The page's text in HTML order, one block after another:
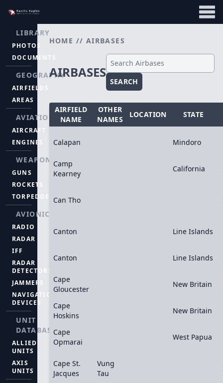
LIBRARY
PHOTOS
DOCUMENTS
GEOGRAPHY
AIRFIELDS
AREAS
AVIATION
AIRCRAFT
ENGINES
WEAPONS
GUNS
ROCKETS
TORPEDOES
AVIONICS
RADIO
RADAR
IFF
RADAR
DETECTORS
JAMMERS
NAVIGATION
DEVICES
UNIT
DATABASE
ALLIED
UNITS
AXIS
UNITS
HOME // AIRBASES
AIRBASES
SEARCH
AIRFIELD
NAME
OTHER
NAMES
LOCATION STATE
Calapan Mindoro
Camp
Kearney
California
Can Tho
Canton Line Islands
Canton Line Islands
Cape
Gloucester
New Britain
Cape
Hoskins
New Britain
Cape
Opmarai
West Papua
Cape St.
Jacques
Vung
Tau